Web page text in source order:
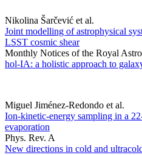
Nikolina Šarčević et al.
Joint modelling of astrophysical
LSST cosmic shear
Monthly Notices of the Royal
hol-IA: a holistic approach to
Miguel Jiménez-Redondo et al.
Ion-kinetic-energy sampling in a
evaporation
Phys. Rev. A
New directions in cold and